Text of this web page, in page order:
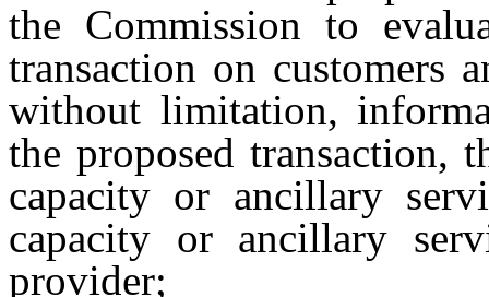
the Commission to
transaction on customers
without limitation,
the proposed transaction,
capacity or ancillary
capacity or ancillary
provider;